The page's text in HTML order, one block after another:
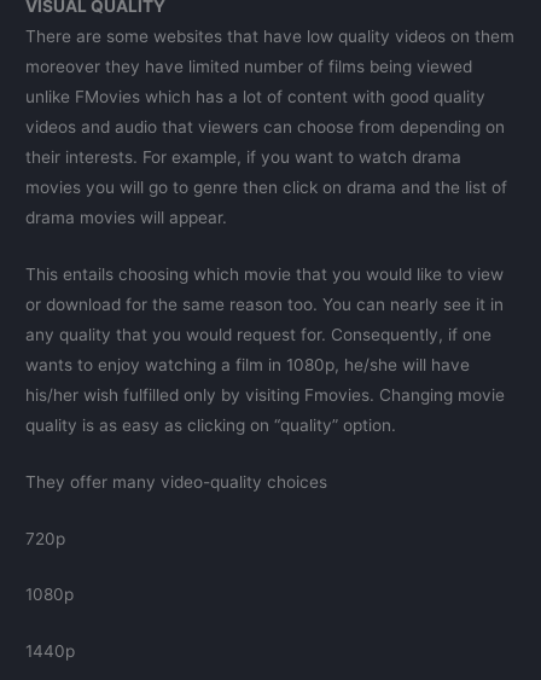
VISUAL QUALITY
There are some websites that have low quality videos on them
moreover they have limited number of films being viewed
unlike FMovies which has a lot of content with good quality
videos and audio that viewers can choose from depending on
their interests. For example, if you want to watch drama
movies you will go to genre then click on drama and the list of
drama movies will appear.
This entails choosing which movie that you would like to view
or download for the same reason too. You can nearly see it in
any quality that you would request for. Consequently, if one
wants to enjoy watching a film in 1080p, he/she will have
his/her wish fulfilled only by visiting Fmovies. Changing movie
quality is as easy as clicking on “quality” option.
They offer many video-quality choices
720p
1080p
1440p